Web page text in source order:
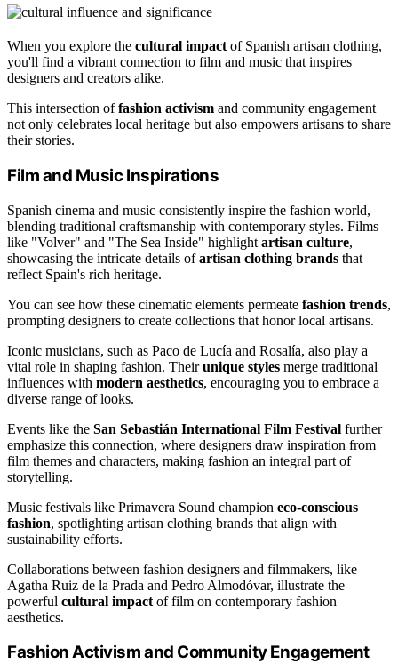
When you explore the cultural impact of Spanish artisan clothing,
you'll find a vibrant connection to film and music that inspires
designers and creators alike.
This intersection offashion activism and community engagement
not only celebrates local heritage but also empowers artisans to share
their stories.
Film and Music Inspirations
Spanish cinema and music consistently inspire the fashion world,
blending traditional craftsmanship with contemporary styles. Films
like "Volver" and "The Sea Inside" highlight artisan culture,
showcasing the intricate details ofartisan clothing brands that
reflect Spain's rich heritage.
You can see how these cinematic elements permeate fashion trends,
prompting designers to create collections that honor local artisans.
Iconic musicians, such as Paco de Lucía and Rosalía, also play a
vital role in shaping fashion. Theirunique styles merge traditional
influences with modern aesthetics, encouraging you to embrace a
diverse range of looks.
Events like the San Sebastián International Film Festival further
emphasize this connection, where designers draw inspiration from
film themes and characters, making fashion an integral part of
storytelling.
Music festivals like Primavera Sound champion eco-conscious
fashion, spotlighting artisan clothing brands that align with
sustainability efforts.
Collaborations between fashion designers and filmmakers, like
Agatha Ruiz de la Prada and Pedro Almodóvar, illustrate the
powerful cultural impact of film on contemporary fashion
aesthetics.
Fashion Activism and Community Engagement